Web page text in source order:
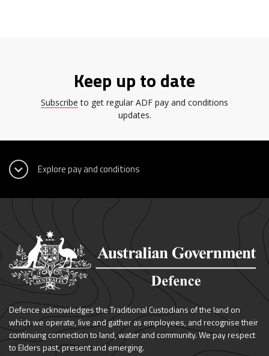
Keep up to date
Subscribe to get regular ADF pay and conditions
updates.
Defence acknowledges the Traditional Custodians of the land on
which we operate, live and gather as employees, and recognise their
continuing connection to land, water and community. We pay respect
to Elders past, present and emerging.